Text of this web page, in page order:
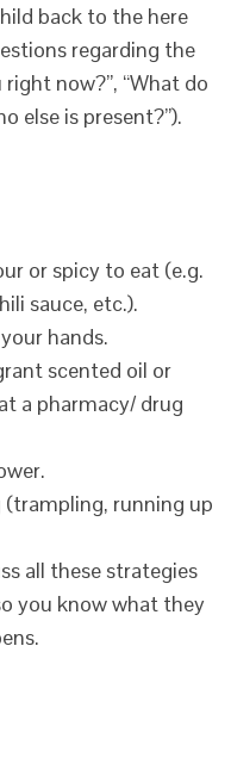
back to the here
regarding the
now?”, “What do
else is present?”).
or spicy to eat (e.g.
sauce, etc.).
hands.
scented oil or
a pharmacy/ drug
running up
all these strategies
you know what they